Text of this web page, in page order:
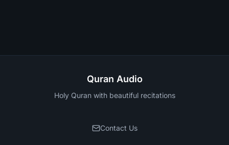
Quran Audio
Holy Quran with beautiful recitations
Contact Us